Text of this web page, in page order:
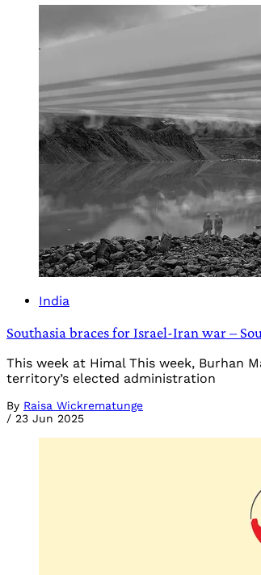
India
Southasia braces for Israel-Iran war –
This week at Himal This week, Burhan
territory’s elected administration
By Raisa Wickrematunge
/ 23 Jun 2025